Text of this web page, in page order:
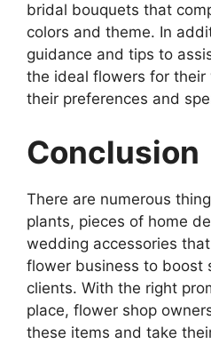
bridal bouquets that
colors and theme. In
guidance and tips to
the ideal flowers for
their preferences and
Conclusion
There are numerous
plants, pieces of home
wedding accessories
flower business to boost
clients. With the right
place, flower shop
these items and take